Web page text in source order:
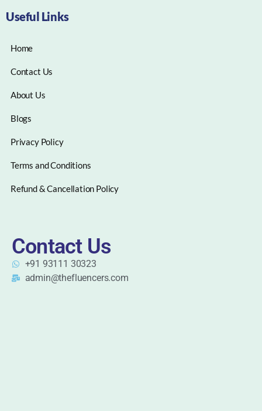
Useful Links
Home
Contact Us
About Us
Blogs
Privacy Policy
Terms and Conditions
Refund & Cancellation Policy
Contact Us
+91 93111 30323
admin@thefluencers.com